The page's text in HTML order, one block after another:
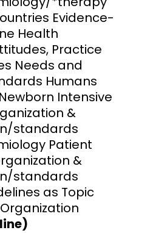
Evidence-
Health
Practice
Needs and
Humans
Intensive
&
standards
Patient
&
standards
as Topic